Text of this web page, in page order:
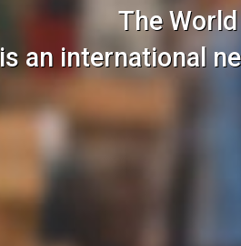
The
is an international